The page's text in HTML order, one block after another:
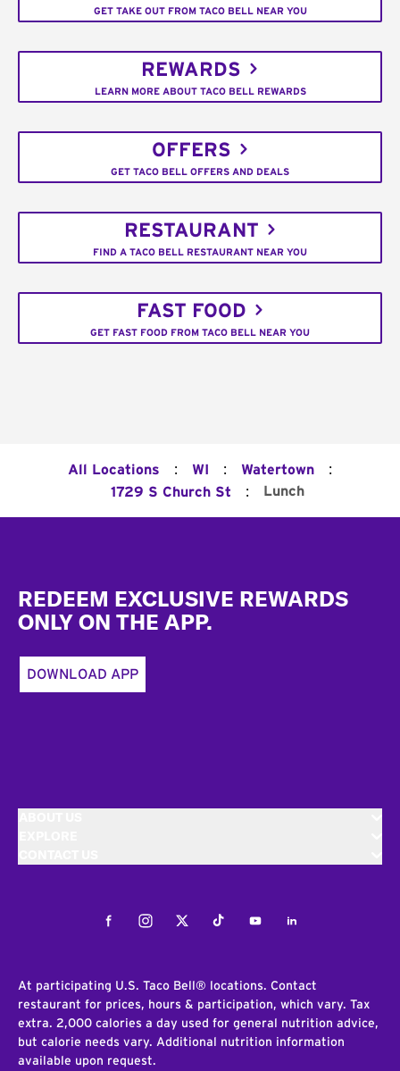
GET TAKE OUT FROM TACO BELL NEAR YOU
REWARDS
LEARN MORE ABOUT TACO BELL REWARDS
OFFERS
GET TACO BELL OFFERS AND DEALS
RESTAURANT
FIND A TACO BELL RESTAURANT NEAR YOU
FAST FOOD
GET FAST FOOD FROM TACO BELL NEAR YOU
All Locations : WI : Watertown :
1729 S Church St : Lunch
REDEEM EXCLUSIVE REWARDS
ONLY ON THE APP.
DOWNLOAD APP
FacebookInstagramTwitterTiktokYoutubeLinkedIn
At participating U.S. Taco Bell® locations. Contact
restaurant for prices, hours & participation, which vary. Tax
extra. 2,000 calories a day used for general nutrition advice,
but calorie needs vary. Additional nutrition information
available upon request.